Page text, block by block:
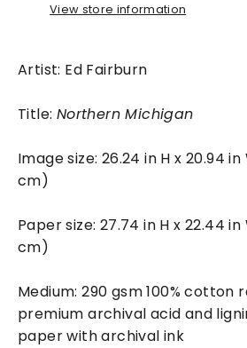
View store information
Artist: Ed Fairburn
Title: Northern Michigan
Image size: 26.24 in H x 20.94 in
cm)
Paper size: 27.74 in H x 22.44
cm)
Medium: 290 gsm 100% cotton
premium archival acid and
paper with archival ink